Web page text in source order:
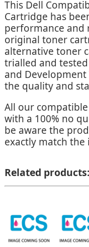
This Dell
Cartridge has
performance and
original toner
alternative toner
trialled and
and
the quality and
All our
with a 100% no
be aware the
exactly match the
Related products: